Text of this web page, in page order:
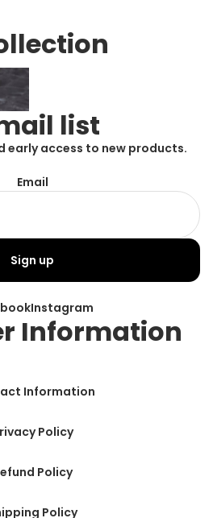
list
early access to new products.
Email
Sign up
Instagram
Information
Information
Policy
Policy
Policy